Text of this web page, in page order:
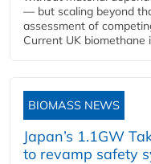
— but scaling beyond
assessment of
Current UK biomethane
BIOMASS NEWS
Japan’s 1.1GW
to revamp safety